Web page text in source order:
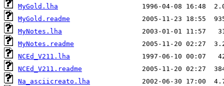
MyGold.lha
MyGold.readme
MyNotes.lha
MyNotes.readme
NCEd_V211.lha
NCEd_V211.readme
Na_asciicreato.lha